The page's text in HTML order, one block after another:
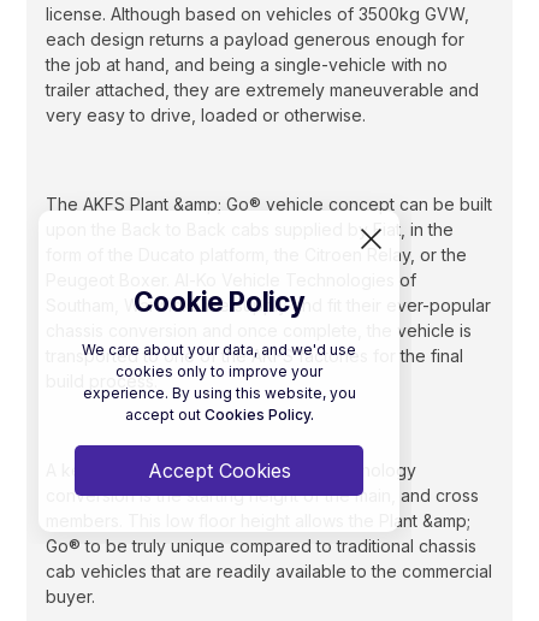
Cookie Policy
We care about your data, and we'd use
cookies only to improve your
experience. By using this website, you
accept out Cookies Policy.
Accept Cookies
license. Although based on vehicles of 3500kg GVW,
each design returns a payload generous enough for
the job at hand, and being a single-vehicle with no
trailer attached, they are extremely maneuverable and
very easy to drive, loaded or otherwise.
The AKFS Plant &amp; Go® vehicle concept can be built
upon the Back to Back cabs supplied by Fiat, in the
form of the Ducato platform, the Citroen Relay, or the
Peugeot Boxer. Al-Ko Vehicle Technologies of
Southam, Warwickshire supply and fit their ever-popular
chassis conversion and once complete, the vehicle is
transported to one of the AKFS factories for the final
build process.
A key benefit of the Al-Ko Vehicle Technology
conversion is the starting height of the main, and cross
members. This low floor height allows the Plant &amp;
Go® to be truly unique compared to traditional chassis
cab vehicles that are readily available to the commercial
buyer.